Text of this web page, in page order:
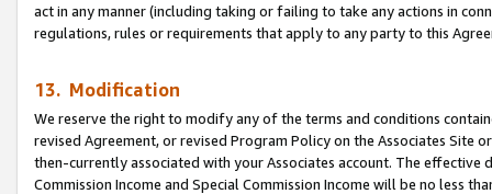
act in any manner (including taking or failing to take any actions in
regulations, rules or requirements that apply to any party to this
13. Modification
We reserve the right to modify any of the terms and conditions
revised Agreement, or revised Program Policy on the Associates
then-currently associated with your Associates account. The
Commission Income and Special Commission Income will be no less